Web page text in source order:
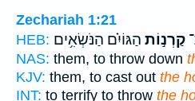
Zechariah 1:21
HEB:
קַרְנ֣וֹת הַגּוֹיִ֗ם הַנֹּשְׂאִ֥ים
NAS: them, to throw down
KJV: them, to cast out the
INT: to terrify to throw the